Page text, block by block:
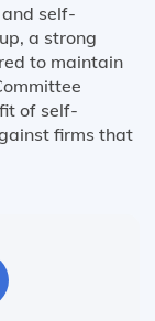
self-
a strong
to maintain
of self-
firms that